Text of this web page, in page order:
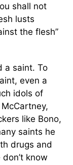
shall not
lusts
the flesh”
a saint. To
even a
idols of
like Bono,
saints he
drugs and
know